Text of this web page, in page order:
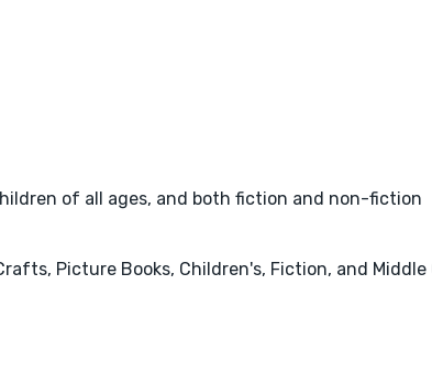
of all ages, and both fiction and non-fiction
Picture Books, Children's, Fiction, and Middle